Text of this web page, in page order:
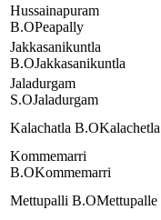
Hussainapuram
B.OPeapally
Jakkasanikuntla
B.OJakkasanikuntla
Jaladurgam
S.OJaladurgam
Kalachatla B.OKalachetla
Kommemarri
B.OKommemarri
Mettupalli B.OMettupalle